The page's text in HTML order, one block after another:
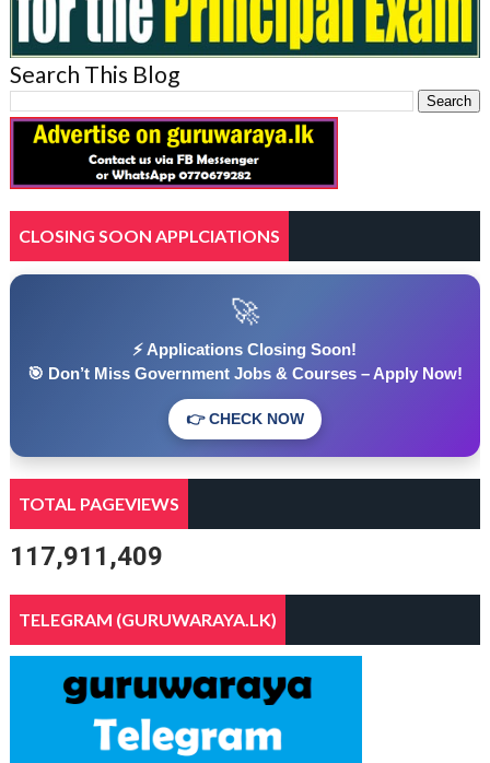
Search This Blog
CLOSING SOON APPLCIATIONS
🚀
⚡ Applications Closing Soon!
🎯 Don’t Miss Government Jobs & Courses – Apply Now!
👉 CHECK NOW
TOTAL PAGEVIEWS
117,911,409
TELEGRAM (GURUWARAYA.LK)